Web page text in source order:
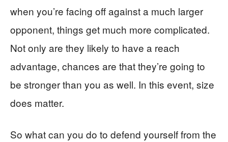
when you’re facing off against a much larger
opponent, things get much more complicated.
Not only are they likely to have a reach
advantage, chances are that they’re going to
be stronger than you as well. In this event, size
does matter.
So what can you do to defend yourself from the